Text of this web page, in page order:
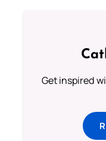
Get inspired